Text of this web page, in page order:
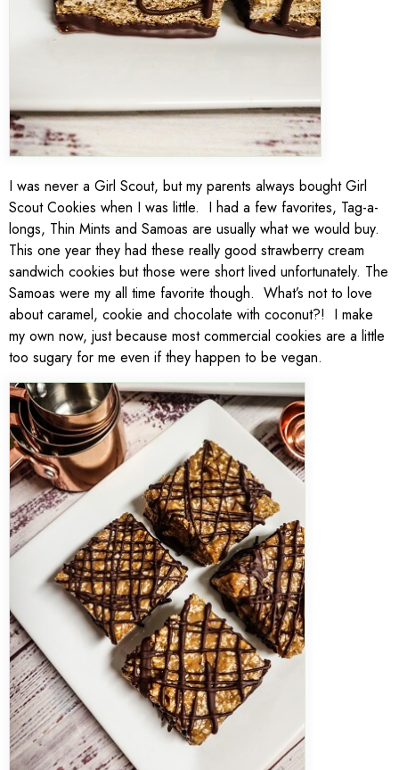
I was never a Girl Scout, but my parents always bought Girl
Scout Cookies when I was little. I had a few favorites, Tag-a-
longs, Thin Mints and Samoas are usually what we would buy.
This one year they had these really good strawberry cream
sandwich cookies but those were short lived unfortunately. The
Samoas were my all time favorite though. What’s not to love
about caramel, cookie and chocolate with coconut?! I make
my own now, just because most commercial cookies are a little
too sugary for me even if they happen to be vegan.